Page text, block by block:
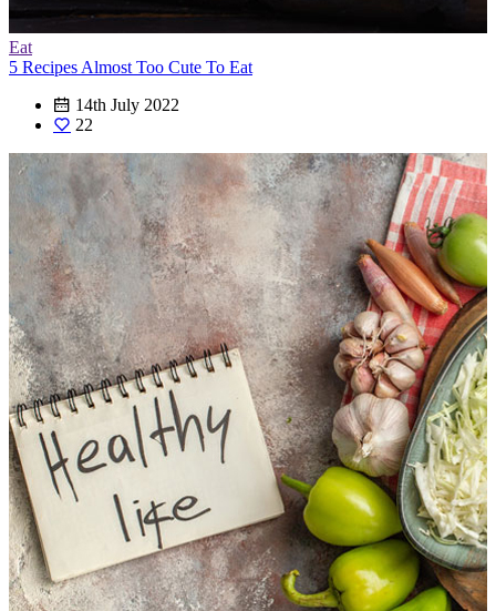
Eat
5 Recipes Almost Too Cute To Eat
14th July 2022
22